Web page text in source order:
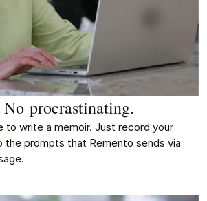
procrastinating.
to write a memoir. Just record your
the prompts that Remento sends via